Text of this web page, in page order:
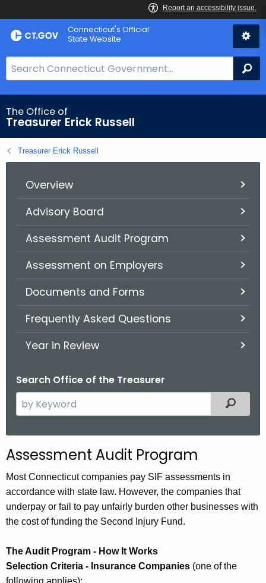
Skip
to
Connecticut's Official
State Website
e
a
r
h
B
The Office of
Treasurer Erick Russell
Treasurer Erick Russell
Overview
Advisory Board
Assessment Audit Program
Assessment on Employers
Documents and Forms
Frequently Asked Questions
Year in Review
Search Office of the Treasurer
e
c
h
t
h
e
u
r
r
Assessment Audit Program
Most Connecticut companies pay SIF assessments in
accordance with state law. However, the companies that
underpay or fail to pay unfairly burden other businesses with
the cost of funding the Second Injury Fund.
The Audit Program - How It Works
Selection Criteria - Insurance Companies (one of the